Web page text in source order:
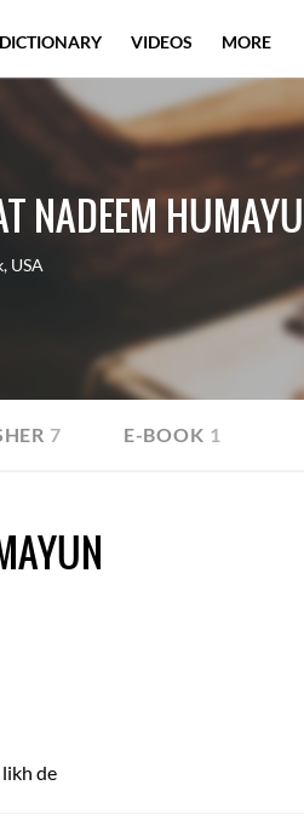
NADEEM
, USA
7 E-BOOK 1
de
DICTIONARY VIDEOS MORE